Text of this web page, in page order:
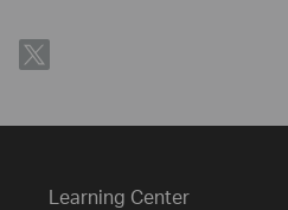
Learning Center